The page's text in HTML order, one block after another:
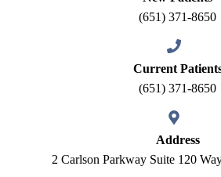
(651) 371-8650
Current
(651) 371-8650
Address
2 Carlson Parkway Suite 120